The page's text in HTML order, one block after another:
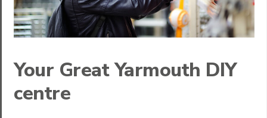
Your Great Yarmouth DIY
centre